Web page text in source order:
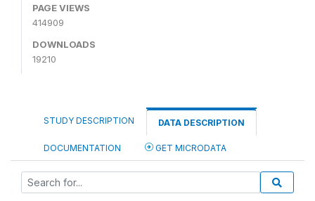
PAGE VIEWS
414909
DOWNLOADS
19210
STUDY DESCRIPTION DATA DESCRIPTION
DOCUMENTATION GET MICRODATA